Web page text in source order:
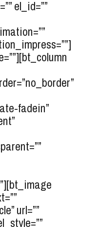
el_id=””
fadein”
url=””